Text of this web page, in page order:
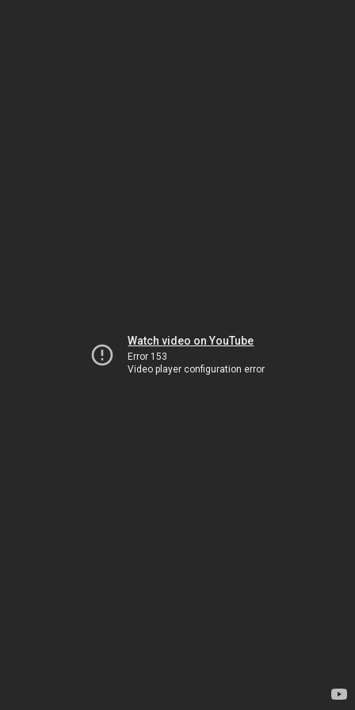
Watch video on YouTube
Error 153
Video player configuration error